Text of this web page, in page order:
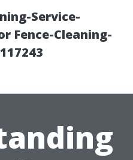
Service-
Fence-Cleaning-